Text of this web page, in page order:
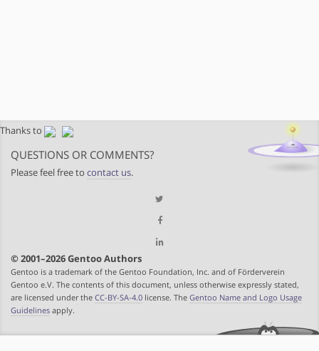
Thanks to
QUESTIONS OR COMMENTS?
Please feel free to contact us.
© 2001–2026 Gentoo Authors
Gentoo is a trademark of the Gentoo Foundation, Inc. and of Förderverein
Gentoo e.V. The contents of this document, unless otherwise expressly stated,
are licensed under the CC-BY-SA-4.0 license. The Gentoo Name and Logo Usage
Guidelines apply.